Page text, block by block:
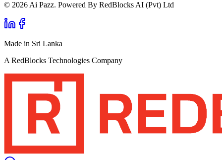
© 2026 Ai Pazz. Powered By RedBlocks AI (Pvt) Ltd
Made in Sri Lanka
A RedBlocks Technologies Company